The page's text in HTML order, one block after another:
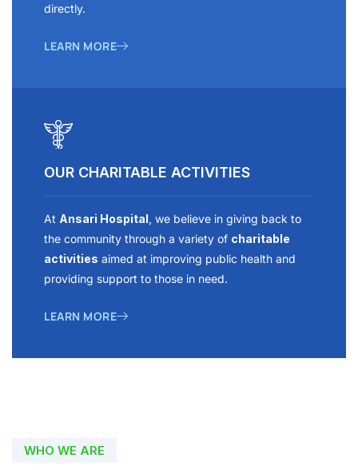
directly.
LEARN MORE
OUR CHARITABLE ACTIVITIES
At Ansari Hospital, we believe in giving back to
the community through a variety of charitable
activities aimed at improving public health and
providing support to those in need.
LEARN MORE
WHO WE ARE